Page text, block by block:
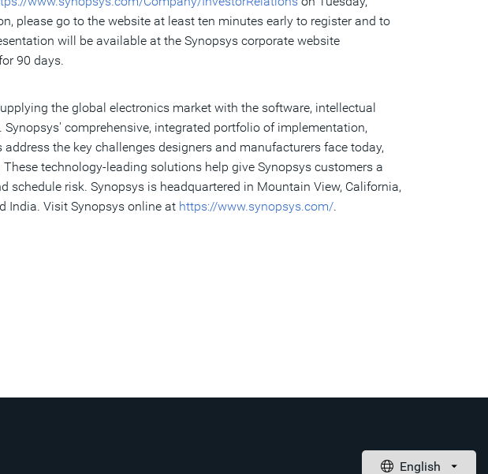
please go to the website at least ten minutes early to register and to
will be available at the Synopsys corporate website
90 days.
the global electronics market with the software, intellectual
comprehensive, integrated portfolio of implementation,
the key challenges designers and manufacturers face today,
technology-leading solutions help give Synopsys customers a
risk. Synopsys is headquartered in Mountain View, California,
India. Visit Synopsys online at https://www.synopsys.com/.